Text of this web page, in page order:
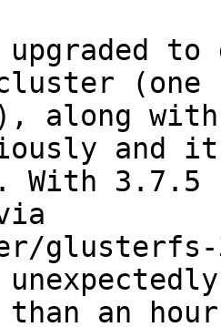
to
(one
along
and it
With 3.7.5
unexpectedly
an